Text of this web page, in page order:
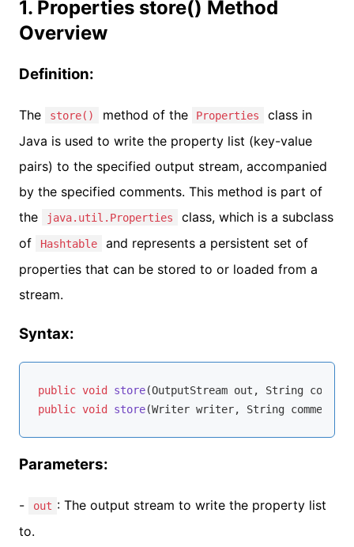
1. Properties store() Method
Overview
Definition:
The store() method of the Properties
class in
Java is used to write the property list (key-value
pairs) to the specified output stream, accompanied
by the specified comments. This method is part of
the
java.util.Properties
class, which is a subclass
of
Hashtable
and represents a persistent set of
properties that can be stored to or loaded from a
stream.
Syntax:
public void store(OutputStream out, String
public void store(Writer writer, String comments)
Parameters:
- out : The output stream to write the property list
to.